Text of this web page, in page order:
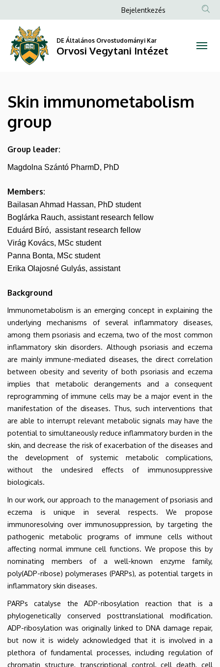
immunometabolism
group
Orvosi
Vegytani
Intézet
a
tartalomra
Anonim
fiók
menüje
Bejelentkezés
DE Általános Orvostudományi Kar
Orvosi Vegytani Intézet
Skin immunometabolism
group
Group leader:
Magdolna Szántó PharmD, PhD
Members:
Bailasan Ahmad Hassan, PhD student
Boglárka Rauch, assistant research fellow
Eduárd Bíró, assistant research fellow
Virág Kovács, MSc student
Panna Bonta, MSc student
Erika Olajosné Gulyás, assistant
Background
Immunometabolism is an emerging concept in explaining the
underlying mechanisms of several inflammatory diseases,
among them psoriasis and eczema, two of the most common
inflammatory skin disorders. Although psoriasis and eczema
are mainly immune-mediated diseases, the direct correlation
between obesity and severity of both psoriasis and eczema
implies that metabolic derangements and a consequent
reprogramming of immune cells may be a major event in the
manifestation of the diseases. Thus, such interventions that
are able to interrupt relevant metabolic signals may have the
potential to simultaneously reduce inflammatory burden in the
skin, and decrease the risk of exacerbation of the diseases and
the development of systemic metabolic complications,
without the undesired effects of immunosuppressive
biologicals.
In our work, our approach to the management of psoriasis and
eczema is unique in several respects. We propose
immunoresolving over immunosuppression, by targeting the
pathogenic metabolic programs of immune cells without
affecting normal immune cell functions. We propose this by
nominating members of a well-known enzyme family,
poly(ADP-ribose) polymerases (PARPs), as potential targets in
inflammatory skin diseases.
PARPs catalyse the ADP-ribosylation reaction that is a
phylogenetically conserved posttranslational modification.
ADP-ribosylation was originally linked to DNA damage repair,
but now it is widely acknowledged that it is involved in a
plethora of fundamental processes, including regulation of
chromatin structure, transcriptional control, cell death, cell